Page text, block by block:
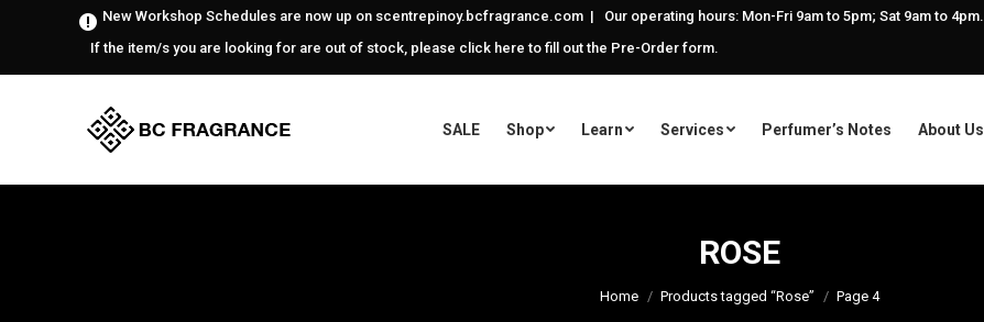
New Workshop Schedules are now up on scentrepinoy.bcfragrance.com | Our operating hours: Mon-Fri 9am to 5pm; Sat 9am to 4pm.
If the item/s you are looking for are out of stock, please click here to fill out the Pre-Order form.
SALE Shop Learn Services Perfumer’s Notes About Us
ROSE
Home Products tagged “Rose” Page 4